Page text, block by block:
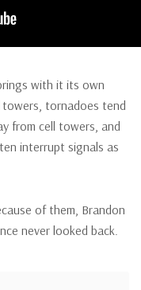
with it its own
towers, tornadoes tend
from cell towers, and
interrupt signals as
of them, Brandon
never looked back.